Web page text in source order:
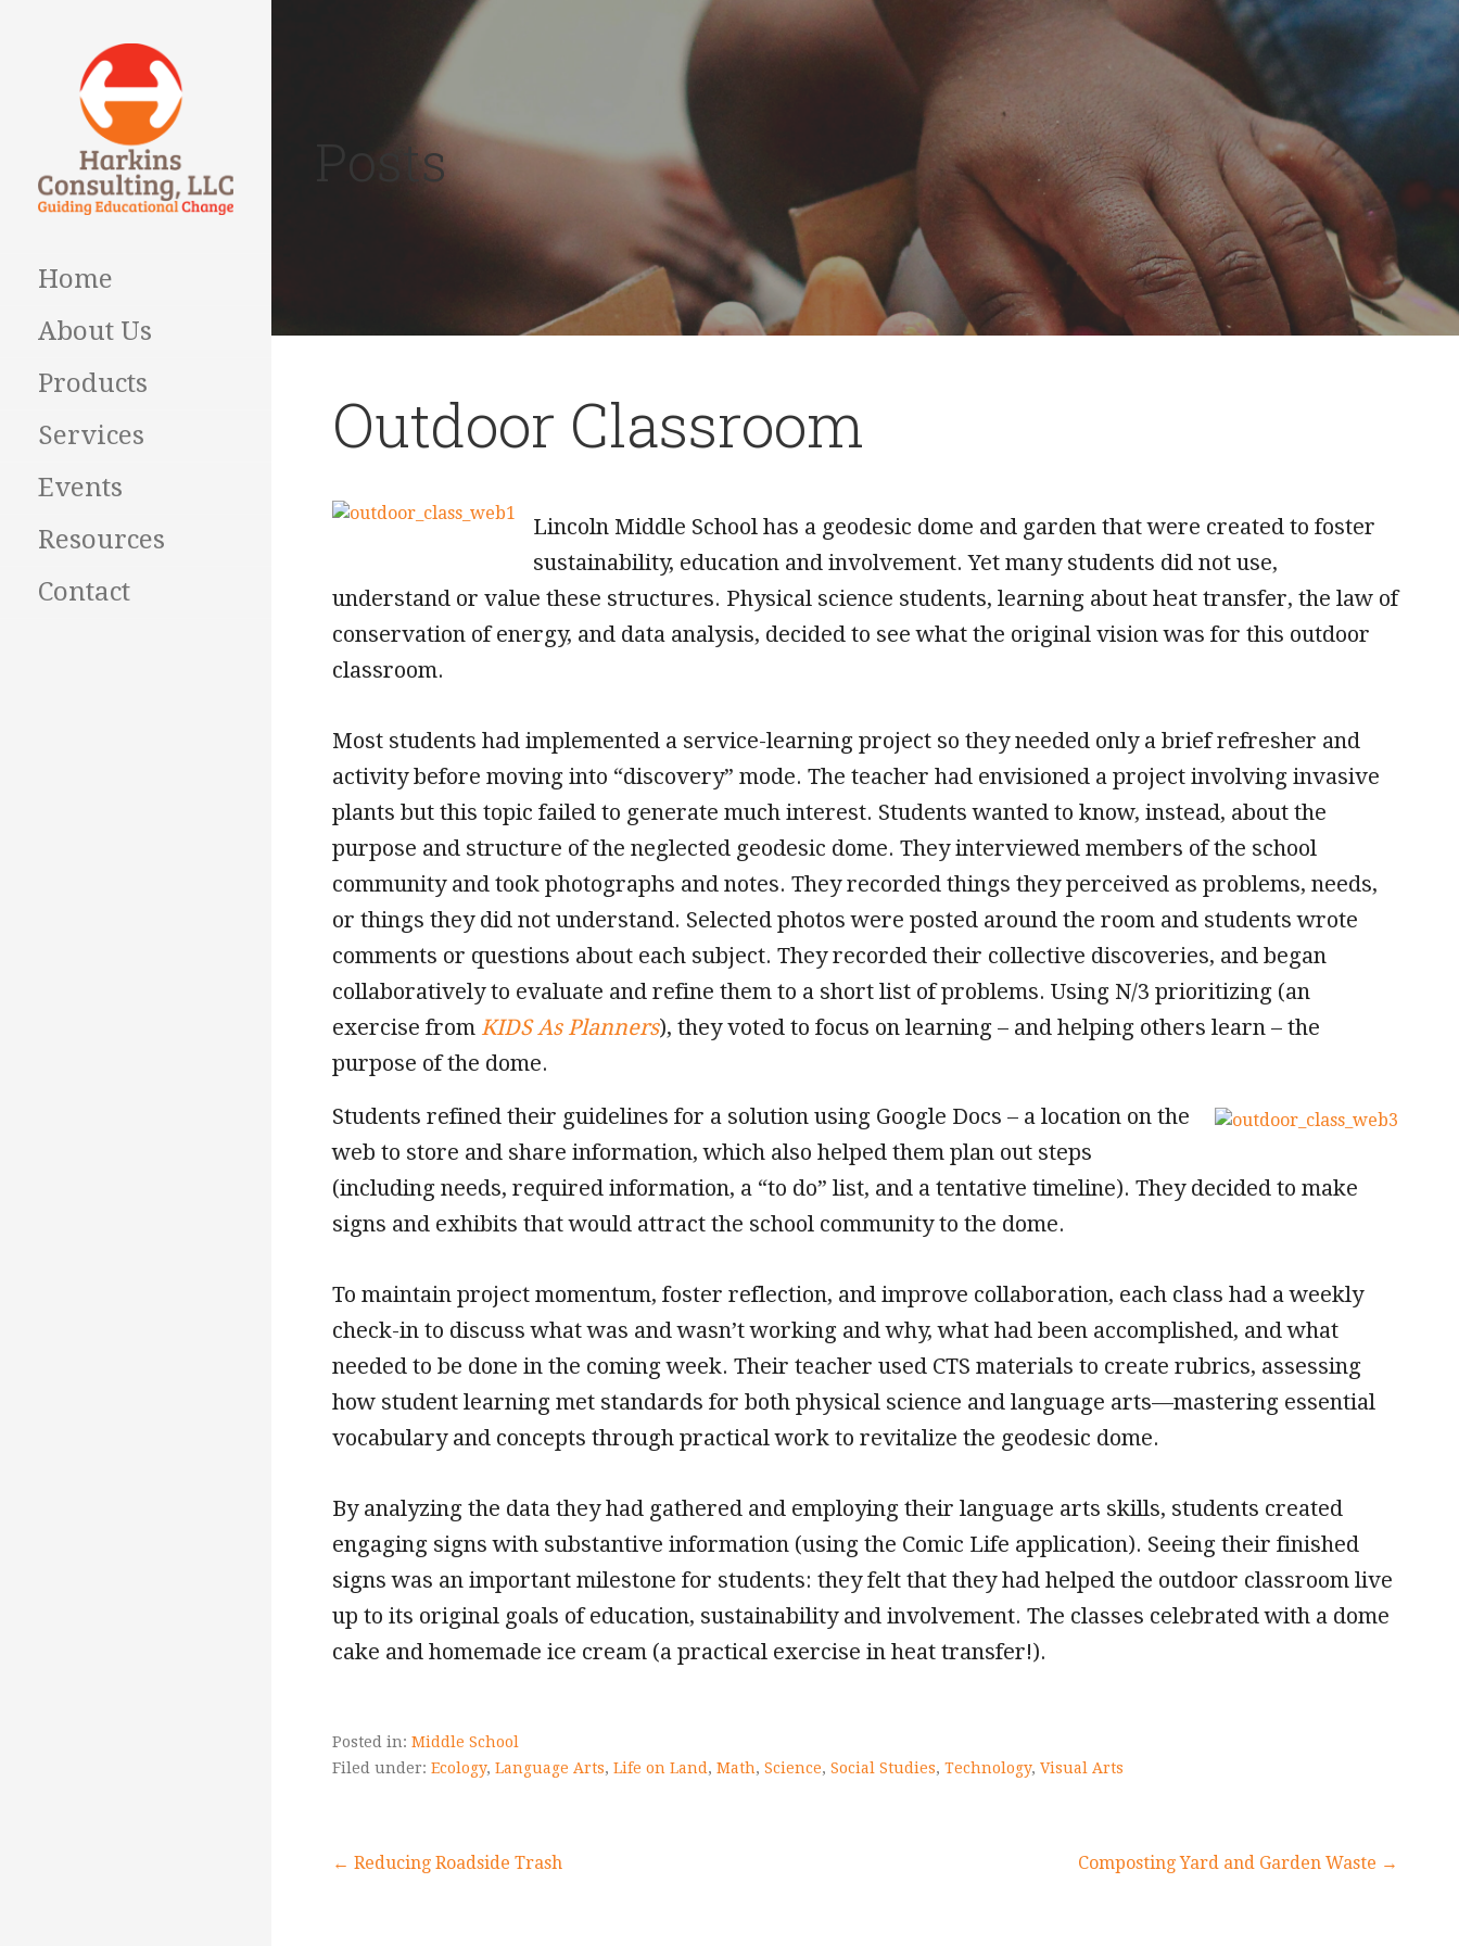
CONSULTING
Home
About Us
Products
Services
Events
Resources
Contact
Posts
Outdoor Classroom
Lincoln Middle School has a geodesic dome and garden that were created to foster
sustainability, education and involvement. Yet many students did not use,
understand or value these structures. Physical science students, learning about heat transfer, the law of
conservation of energy, and data analysis, decided to see what the original vision was for this outdoor
classroom.
Most students had implemented a service-learning project so they needed only a brief refresher and
activity before moving into “discovery” mode. The teacher had envisioned a project involving invasive
plants but this topic failed to generate much interest. Students wanted to know, instead, about the
purpose and structure of the neglected geodesic dome. They interviewed members of the school
community and took photographs and notes. They recorded things they perceived as problems, needs,
or things they did not understand. Selected photos were posted around the room and students wrote
comments or questions about each subject. They recorded their collective discoveries, and began
collaboratively to evaluate and refine them to a short list of problems. Using N/3 prioritizing (an
exercise from KIDS As Planners), they voted to focus on learning – and helping others learn – the
purpose of the dome.
Students refined their guidelines for a solution using Google Docs – a location on the
web to store and share information, which also helped them plan out steps
(including needs, required information, a “to do” list, and a tentative timeline). They decided to make
signs and exhibits that would attract the school community to the dome.
To maintain project momentum, foster reflection, and improve collaboration, each class had a weekly
check-in to discuss what was and wasn’t working and why, what had been accomplished, and what
needed to be done in the coming week. Their teacher used CTS materials to create rubrics, assessing
how student learning met standards for both physical science and language arts—mastering essential
vocabulary and concepts through practical work to revitalize the geodesic dome.
By analyzing the data they had gathered and employing their language arts skills, students created
engaging signs with substantive information (using the Comic Life application). Seeing their finished
signs was an important milestone for students: they felt that they had helped the outdoor classroom live
up to its original goals of education, sustainability and involvement. The classes celebrated with a dome
cake and homemade ice cream (a practical exercise in heat transfer!).
Posted in: Middle School
Filed under: Ecology, Language Arts, Life on Land , Math, Science, Social Studies, Technology, Visual Arts
Post
← Reducing Roadside Trash Composting Yard and Garden Waste →